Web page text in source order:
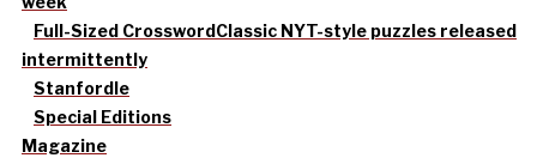
Full-Sized CrosswordClassic NYT-style puzzles released
intermittently
Stanfordle
Special Editions
Magazine